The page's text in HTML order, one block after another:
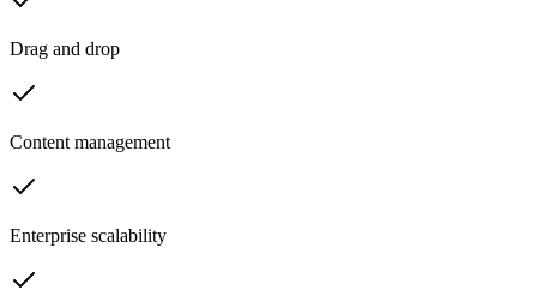
Drag and drop
Content management
Enterprise scalability